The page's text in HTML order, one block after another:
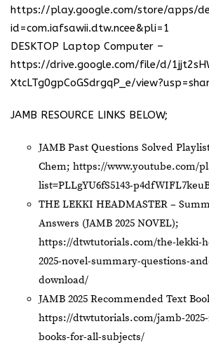
https://play.google.com/store/apps/
id=com.iafsawii.dtw.ncee&pli=1
DESKTOP Laptop Computer –
https://drive.google.com/file/d/
XtcLTg0gpCoGSdrgqP_e/
JAMB RESOURCE LINKS BELOW;
JAMB Past Questions Solved
Chem; https://www.youtube.com/
list=PLLgYU6fS5143-
THE LEKKI HEADMASTER –
Answers (JAMB 2025 NOVEL);
https://dtwtutorials.com/the-lekki-
2025-novel-summary-questions-
download/
JAMB 2025 Recommended Text
https://dtwtutorials.com/jamb-
books-for-all-subjects/